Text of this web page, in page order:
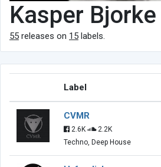
Kasper Bjorke
55 releases on 15 labels.
Label
CVMR
2.6K
2.2K
Techno, Deep House